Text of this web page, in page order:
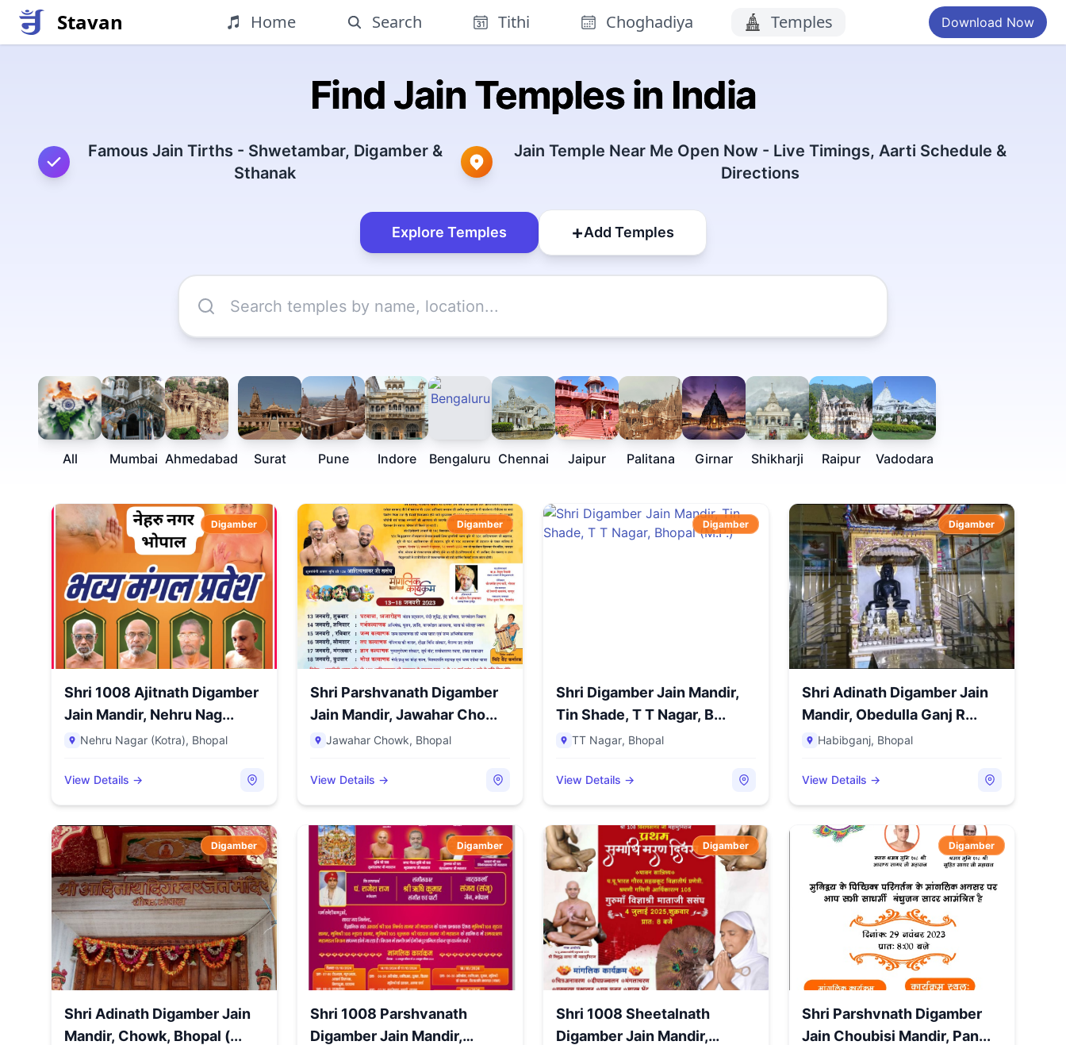
Stavan Home Search Tithi Choghadiya Temples Download Now
Find Jain Temples in India
Famous Jain Tirths - Shwetambar, Digamber &
Sthanak
Jain Temple Near Me Open Now - Live Timings, Aarti Schedule &
Directions
Explore Temples +Add Temples
All Mumbai Ahmedabad Surat Pune Indore Bengaluru Chennai Jaipur Palitana Girnar Shikharji Raipur Vadodara
Digamber
Shri 1008 Ajitnath Digamber
Jain Mandir, Nehru Nag...
Nehru Nagar (Kotra), Bhopal
View Details →
Digamber
Shri Parshvanath Digamber
Jain Mandir, Jawahar Cho...
Jawahar Chowk, Bhopal
View Details →
Digamber
Shri Digamber Jain Mandir,
Tin Shade, T T Nagar, B...
TT Nagar, Bhopal
View Details →
Digamber
Shri Adinath Digamber Jain
Mandir, Obedulla Ganj R...
Habibganj, Bhopal
View Details →
Digamber
Shri Adinath Digamber Jain
Mandir, Chowk, Bhopal (...
Digamber
Shri 1008 Parshvanath
Digamber Jain Mandir,
Digamber
Shri 1008 Sheetalnath
Digamber Jain Mandir,
Digamber
Shri Parshvnath Digamber
Jain Choubisi Mandir, Pan...